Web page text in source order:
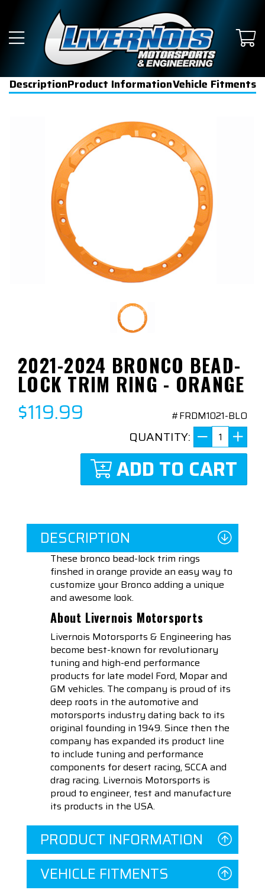
DescriptionProduct InformationVehicle Fitments
2021-2024 BRONCO BEAD-
LOCK TRIM RING - ORANGE
$119.99 #FRDM1021-BLO
QUANTITY:
ADD TO CART
DESCRIPTION
These bronco bead-lock trim rings
finshed in orange provide an easy way to
customize your Bronco adding a unique
and awesome look.
About Livernois Motorsports
Livernois Motorsports & Engineering has
become best-known for revolutionary
tuning and high-end performance
products for late model Ford, Mopar and
GM vehicles. The company is proud of its
deep roots in the automotive and
motorsports industry dating back to its
original founding in 1949. Since then the
company has expanded its product line
to include tuning and performance
components for desert racing, SCCA and
drag racing. Livernois Motorsports is
proud to engineer, test and manufacture
its products in the USA.
PRODUCT INFORMATION
VEHICLE FITMENTS